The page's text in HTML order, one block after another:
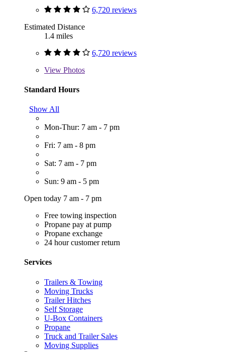
6,720 reviews
Estimated Distance
1.4 miles
6,720 reviews
View Photos
Standard Hours
Show All
Mon-Thur: 7 am - 7 pm
Fri: 7 am - 8 pm
Sat: 7 am - 7 pm
Sun: 9 am - 5 pm
Open today 7 am - 7 pm
Free towing inspection
Propane pay at pump
Propane exchange
24 hour customer return
Services
Trailers & Towing
Moving Trucks
Trailer Hitches
Self Storage
U-Box Containers
Propane
Truck and Trailer Sales
Moving Supplies